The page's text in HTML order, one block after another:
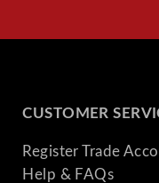
CUSTOMER
Register Trade
Help & FAQs